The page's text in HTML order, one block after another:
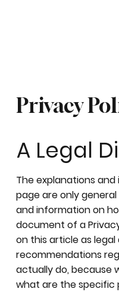
Privacy
A Legal
The explanations
page are only
and information on
document of a
on this article as legal
recommendations
actually do, because
what are the specific